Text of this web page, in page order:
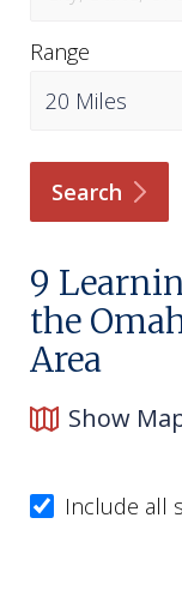
Range
Search
9
the
Area
Show
Include all